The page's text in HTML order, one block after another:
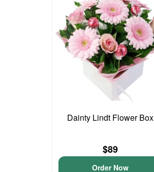
Dainty Lindt Flower Box
$89
Order Now